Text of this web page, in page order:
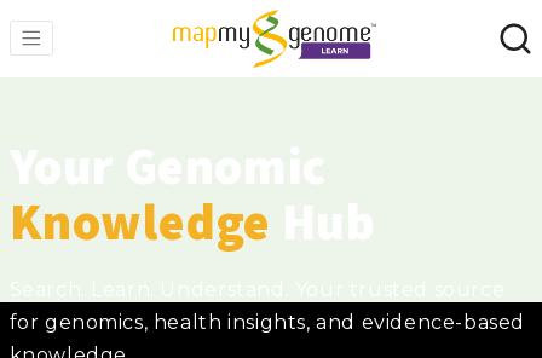
Knowledge
for genomics, health insights, and evidence-based